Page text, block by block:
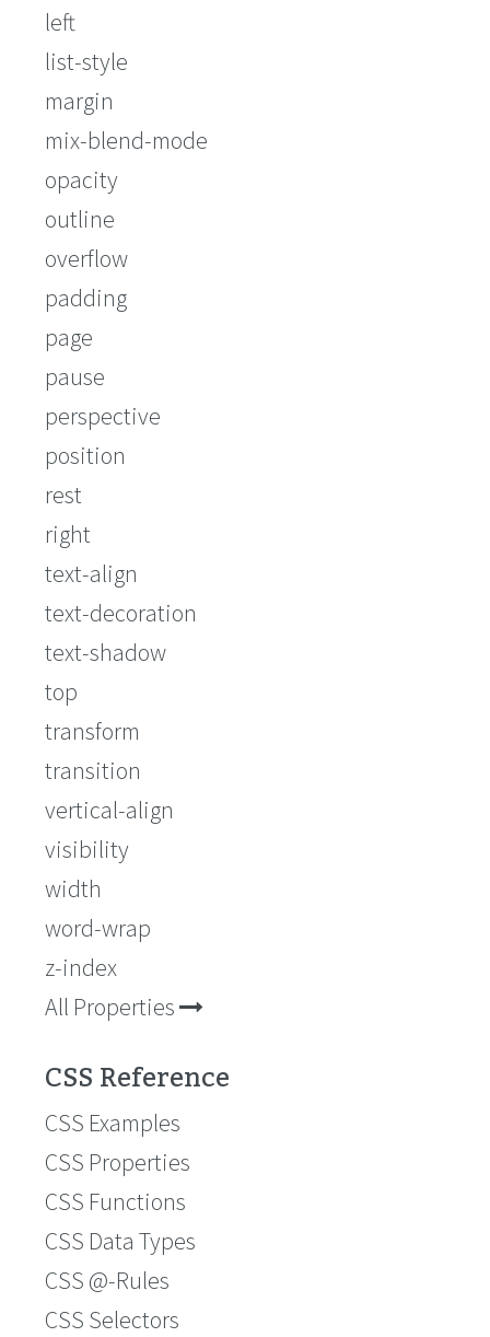
left
list-style
margin
mix-blend-mode
opacity
outline
overflow
padding
page
pause
perspective
position
rest
right
text-align
text-decoration
text-shadow
top
transform
transition
vertical-align
visibility
width
word-wrap
z-index
All Properties
CSS Reference
CSS Examples
CSS Properties
CSS Functions
CSS Data Types
CSS @-Rules
CSS Selectors